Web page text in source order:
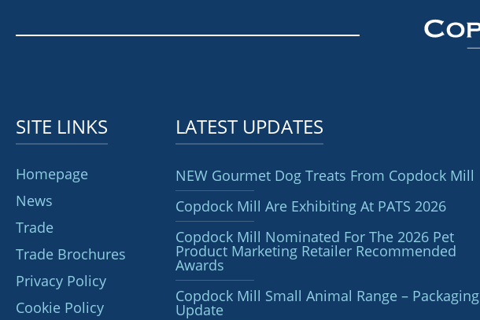
SITE LINKS
Homepage
News
Trade
Trade Brochures
Privacy Policy
Cookie Policy
LATEST UPDATES
NEW Gourmet Dog Treats From Copdock Mill
Copdock Mill Are Exhibiting At PATS 2026
Copdock Mill Nominated For The 2026 Pet
Product Marketing Retailer Recommended
Awards
Copdock Mill Small Animal Range – Packaging
Update